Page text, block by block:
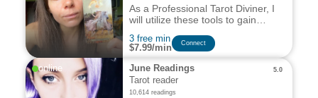
As a Professional Tarot Diviner, I
will utilize these tools to gain
future.
3 free min
$7.99/min
Сonnect
online
June Readings
Tarot reader
5.0
10,614 readings